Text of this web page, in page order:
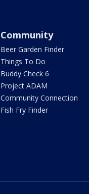
Community
Beer Garden Finder
Things To Do
Buddy Check 6
Project ADAM
Community Connection
Fish Fry Finder